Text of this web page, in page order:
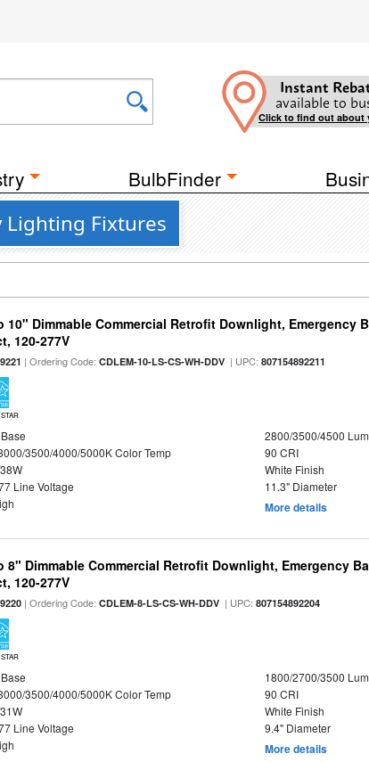
Instant
available to
Click to find out about
BulbFinder
Lighting Fixtures
10" Dimmable Commercial Retrofit Downlight, Emergency
120-277V
| Ordering Code:CDLEM-10-LS-CS-WH-DDV | UPC:807154892211
2800/3500/4500
3500/4000/5000K Color Temp
90 CRI
White Finish
Line Voltage
11.3" Diameter
More details
8" Dimmable Commercial Retrofit Downlight, Emergency
120-277V
| Ordering Code:CDLEM-8-LS-CS-WH-DDV | UPC:807154892204
1800/2700/3500
3500/4000/5000K Color Temp
90 CRI
White Finish
Line Voltage
9.4" Diameter
More details